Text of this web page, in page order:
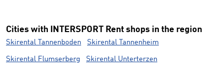
Cities with INTERSPORT Rent shops in the region
Skirental Tannenboden Skirental Tannenheim
Skirental Flumserberg Skirental Unterterzen